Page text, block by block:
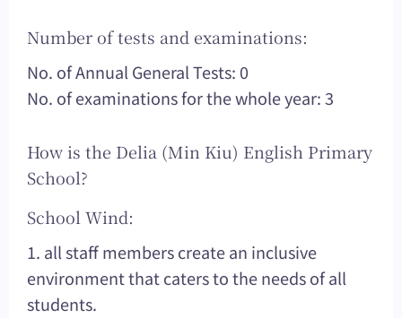
Number of tests and examinations:
No. of Annual General Tests: 0
No. of examinations for the whole year: 3
How is the Delia (Min Kiu) English Primary
School?
School Wind:
1. all staff members create an inclusive
environment that caters to the needs of all
students.